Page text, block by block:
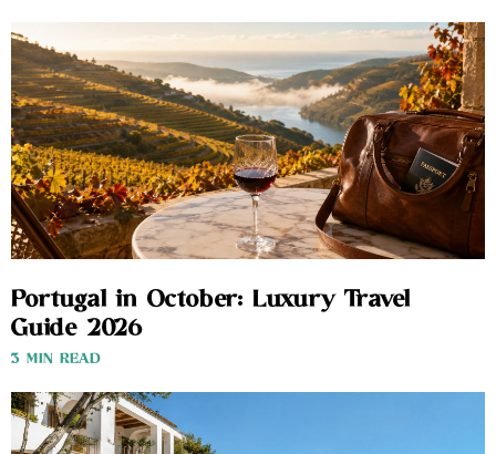
Portugal in October: Luxury Travel
Guide 2026
3 MIN READ